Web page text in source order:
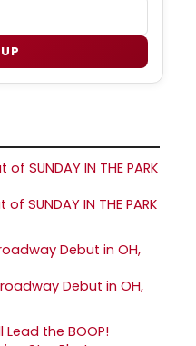
SUNDAY IN THE PARK
Debut in OH,